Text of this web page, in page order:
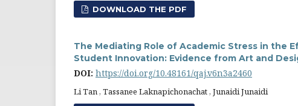
DOWNLOAD THE PDF
The Mediating Role of Academic Stress in the
Student Innovation: Evidence from Art and
DOI: https://doi.org/10.48161/qaj.v6n3a2460
Li Tan , Tassanee Laknapichonachat , Junaidi Junaidi